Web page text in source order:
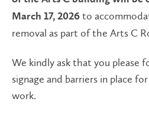
March 17, 2026 to
removal as part of the Arts C
We kindly ask that you please
signage and barriers in place
work.